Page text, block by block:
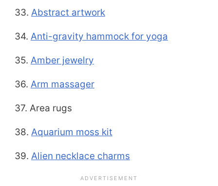
33. Abstract artwork
34. Anti-gravity hammock for yoga
35. Amber jewelry
36. Arm massager
37. Area rugs
38. Aquarium moss kit
39. Alien necklace charms